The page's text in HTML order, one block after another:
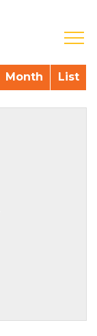
Month List